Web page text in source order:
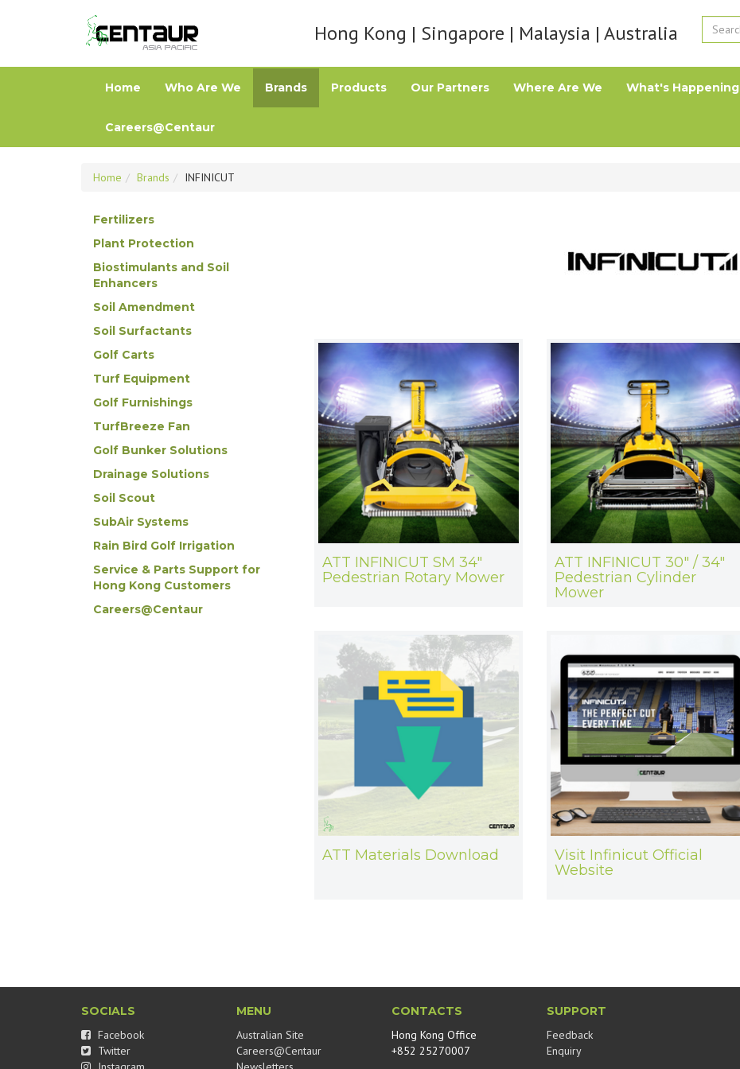
Hong Kong | Singapore | Malaysia | Australia
Home Who Are We Brands Products Our Partners Where Are We What's Happening
Careers@Centaur
Home Brands INFINICUT
Fertilizers
Plant Protection
Biostimulants and Soil
Enhancers
Soil Amendment
Soil Surfactants
Golf Carts
Turf Equipment
Golf Furnishings
TurfBreeze Fan
Golf Bunker Solutions
Drainage Solutions
Soil Scout
SubAir Systems
Rain Bird Golf Irrigation
Service & Parts Support for
Hong Kong Customers
Careers@Centaur
ATT INFINICUT SM 34"
Pedestrian Rotary Mower
ATT INFINICUT 30" / 34"
Pedestrian Cylinder
Mower
ATT Materials Download
Visit Infinicut Official
Website
SOCIALS
Facebook
Twitter
MENU
Australian Site
Careers@Centaur
CONTACTS
Hong Kong Office
+852 25270007
SUPPORT
Feedback
Enquiry